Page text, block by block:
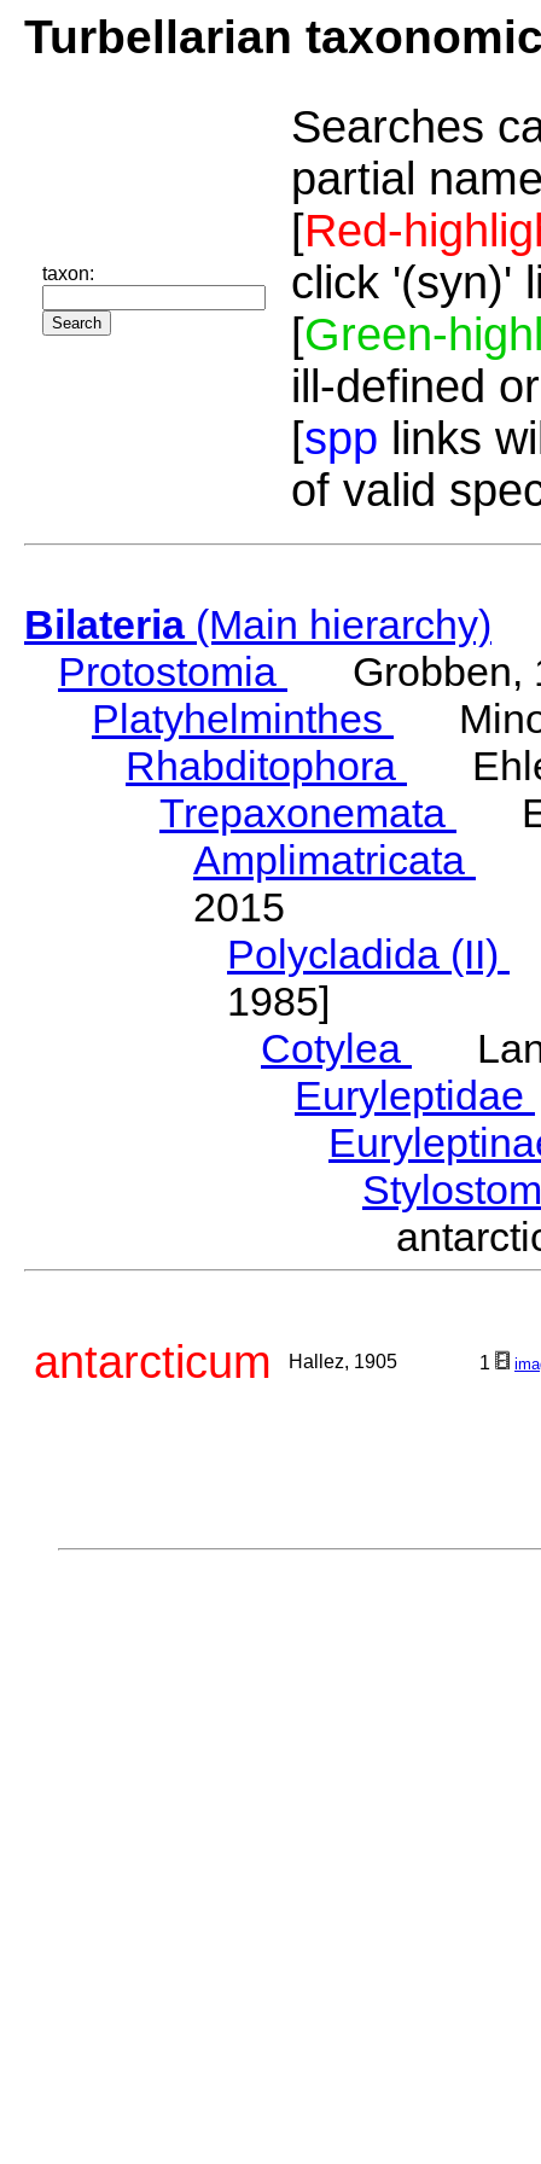
Turbellarian
taxon:
Searches
partial
[Red-
click '(syn)'
[Green-
ill-defined
[spp links
of valid
Bilateria(Main hierarchy)
Protostomia
Grobben,
Platyhelminthes
Rhabditophora
Trepaxonemata
Amplimatricata
2015
Polycladida (II)
1985]
Cotylea
Euryleptidae
antarcticum Hallez, 1905 1